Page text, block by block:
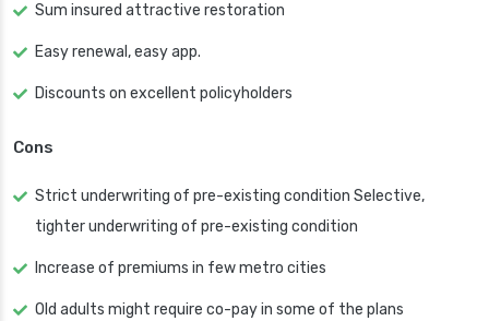
Sum insured attractive restoration
Easy renewal, easy app.
Discounts on excellent policyholders
Cons
Strict underwriting of pre-existing condition Selective,
tighter underwriting of pre-existing condition
Increase of premiums in few metro cities
Old adults might require co-pay in some of the plans